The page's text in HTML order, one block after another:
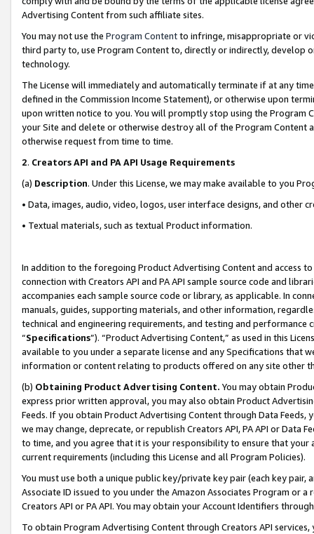
Advertising Content from such affiliate sites.
You may not use the Program Contentto infringe, misappropriate or
third party to, use Program Content to, directly or indirectly, develop
technology.
The License will immediately and automatically terminate if at any
defined in the Commission Income Statement), or otherwise upon
upon written notice to you. You will promptly stop using the Program
your Site and delete or otherwise destroy all of the Program Content
otherwise request from time to time.
2. Creators API and PA API Usage Requirements
(a) Description. Under this License, we may make available to you
• Data, images, audio, video, logos, user interface designs, and other
• Textual materials, such as textual Product information.
In addition to the foregoing Product Advertising Content and access
connection with Creators API and PA API sample source code and
accompanies each sample source code or library, as applicable. In
manuals, guides, supporting materials, and other information,
technical and engineering requirements, and testing and
“Specifications”). “Product Advertising Content,” as used in this
available to you under a separate license and any Specifications that
information or content relating to products offered on any site other
(b) Obtaining Product Advertising Content. You may obtain
express prior written approval, you may also obtain Product
Feeds. If you obtain Product Advertising Content through Data Feeds,
we may change, deprecate, or republish Creators API, PA API or Data
to time, and you agree that it is your responsibility to ensure that your
current requirements (including this License and all Program Policies).
You must use both a unique public key/private key pair (each key pair,
Associate ID issued to you under the Amazon Associates Program or
Creators API or PA API. You may obtain your Account Identifiers
To obtain Program Advertising Content through Creators API